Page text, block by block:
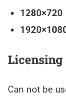
1280×720
Can not be